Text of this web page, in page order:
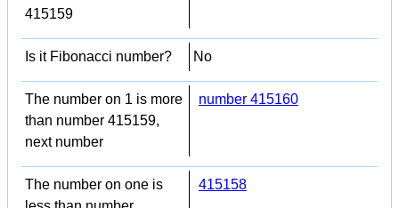
415159
Is it Fibonacci number? No
The number on 1 is more
than number 415159,
next number
number 415160
The number on one is
415158